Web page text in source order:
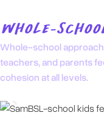
WHOLE-
Whole-school
teachers, and parents
cohesion at all levels.